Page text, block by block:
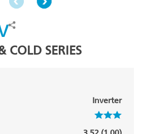
COLD SERIES
Inverter